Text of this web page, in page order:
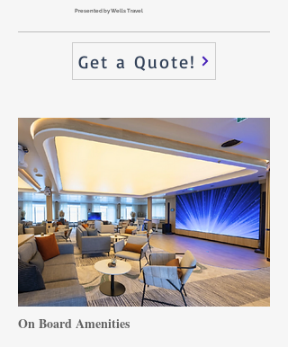
Presented by Wells Travel
Get a Quote!
On Board Amenities